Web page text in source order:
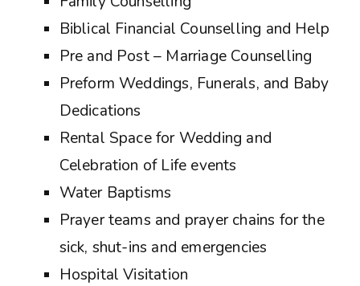
Biblical Financial Counselling and Help
Pre and Post – Marriage Counselling
Preform Weddings, Funerals, and Baby
Dedications
Rental Space for Wedding and
Celebration of Life events
Water Baptisms
Prayer teams and prayer chains for the
sick, shut-ins and emergencies
Hospital Visitation